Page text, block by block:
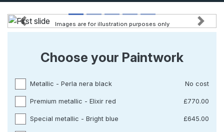
Previous Next
Images are for illustration purposes only
Choose your Paintwork
Metallic - Perla nera black No cost
Premium metallic - Elixir red £770.00
Special metallic - Bright blue £645.00